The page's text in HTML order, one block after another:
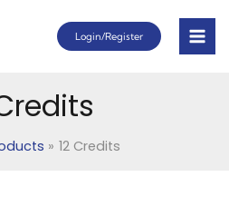
Login/Register
12 Credits